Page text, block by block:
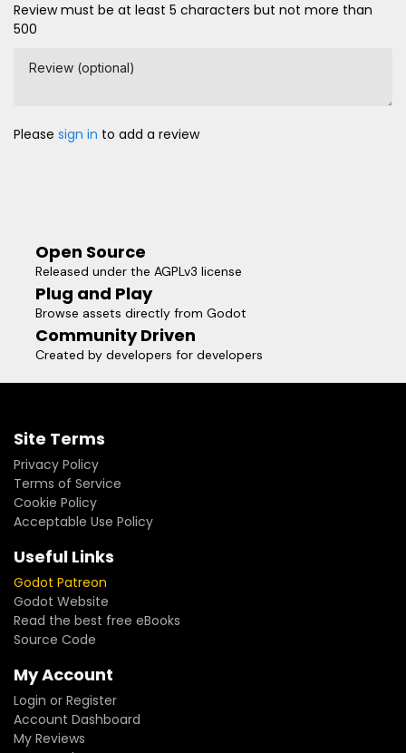
Review must be at least 5 characters but not more than
500
Review (optional)
Please sign in to add a review
Open Source
Released under the AGPLv3 license
Plug and Play
Browse assets directly from Godot
Community Driven
Created by developers for developers
Site Terms
Privacy Policy
Terms of Service
Cookie Policy
Acceptable Use Policy
Useful Links
Godot Patreon
Godot Website
Read the best free eBooks
Source Code
My Account
Login or Register
Account Dashboard
My Reviews